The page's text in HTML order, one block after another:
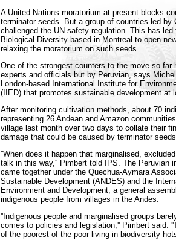
A United Nations moratorium at present blocks
terminator seeds. But a group of countries led by
challenged the UN safety regulation. This has led
Biological Diversity based in Montreal to open
relaxing the moratorium on such seeds.
One of the strongest counters to the move so far
experts and officials but by Peruvian, says
London-based International Institute for
(IIED) that promotes sustainable development at
After monitoring cultivation methods, about 70
representing 26 Andean and Amazon
village last month over two days to collate their
damage that could be caused by terminator
''When does it happen that marginalised,
talk in this way,'' Pimbert told IPS. The Peruvian
came together under the Quechua-Aymara
Sustainable Development (ANDES) and the
Environment and Development, a general
indigenous people from villages in the Andes.
''Indigenous people and marginalised groups
comes to policies and legislation,'' Pimbert said.
of the poorest of the poor living in biodiversity